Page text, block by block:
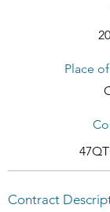
Place
Contract